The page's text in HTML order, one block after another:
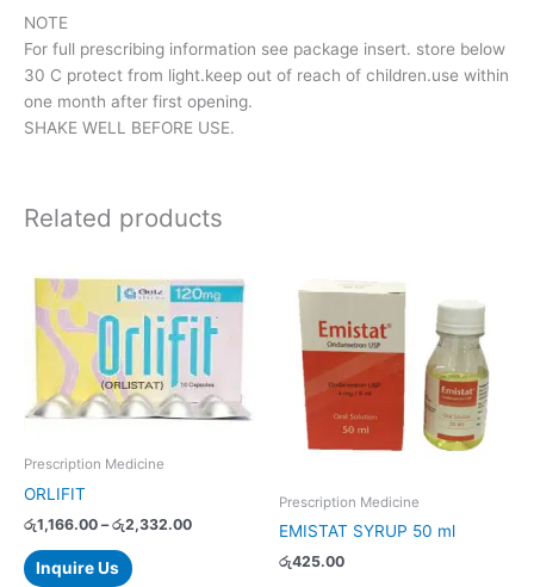
NOTE
For full prescribing information see package insert. store below
30 C protect from light.keep out of reach of children.use within
one month after first opening.
SHAKE WELL BEFORE USE.
Related products
Prescription Medicine
ORLIFIT
රු1,166.00 – රු2,332.00
range:
රු1,166.00
through
රු2,332.00
Inquire Us
product
has
multiple
The
options
be
on
product
Prescription Medicine
EMISTAT SYRUP 50 ml
රු425.00